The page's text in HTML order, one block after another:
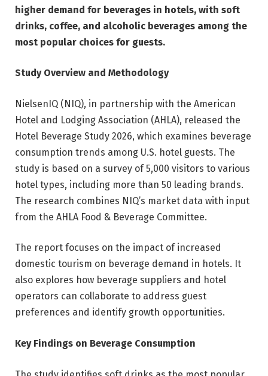
higher demand for beverages in hotels, with soft
drinks, coffee, and alcoholic beverages among the
most popular choices for guests.
Study Overview and Methodology
NielsenIQ (NIQ), in partnership with the American
Hotel and Lodging Association (AHLA), released the
Hotel Beverage Study 2026, which examines beverage
consumption trends among U.S. hotel guests. The
study is based on a survey of 5,000 visitors to various
hotel types, including more than 50 leading brands.
The research combines NIQ’s market data with input
from the AHLA Food & Beverage Committee.
The report focuses on the impact of increased
domestic tourism on beverage demand in hotels. It
also explores how beverage suppliers and hotel
operators can collaborate to address guest
preferences and identify growth opportunities.
Key Findings on Beverage Consumption